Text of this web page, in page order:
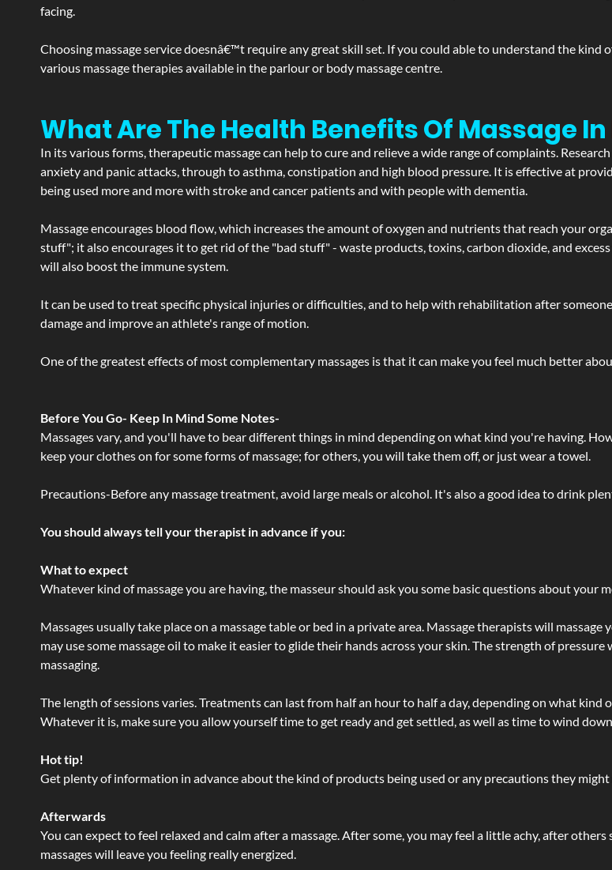
facing.
Choosing massage service doesnâ€™t require any great skill set. If you could able to understand the kind
various massage therapies available in the parlour or body massage centre.
What Are The Health Benefits Of Massage
In its various forms, therapeutic massage can help to cure and relieve a wide range of complaints.
anxiety and panic attacks, through to asthma, constipation and high blood pressure. It is effective at
being used more and more with stroke and cancer patients and with people with dementia.
Massage encourages blood flow, which increases the amount of oxygen and nutrients that reach your
stuff"; it also encourages it to get rid of the "bad stuff" - waste products, toxins, carbon dioxide, and
will also boost the immune system.
It can be used to treat specific physical injuries or difficulties, and to help with rehabilitation after
damage and improve an athlete's range of motion.
One of the greatest effects of most complementary massages is that it can make you feel much better
Before You Go- Keep In Mind Some Notes-
Massages vary, and you'll have to bear different things in mind depending on what kind you're having.
keep your clothes on for some forms of massage; for others, you will take them off, or just wear a towel.
Precautions-Before any massage treatment, avoid large meals or alcohol. It's also a good idea to drink
You should always tell your therapist in advance if you:
What to expect
Whatever kind of massage you are having, the masseur should ask you some basic questions about your
Massages usually take place on a massage table or bed in a private area. Massage therapists will
may use some massage oil to make it easier to glide their hands across your skin. The strength of
massaging.
The length of sessions varies. Treatments can last from half an hour to half a day, depending on what kind
Whatever it is, make sure you allow yourself time to get ready and get settled, as well as time to wind
Hot tip!
Get plenty of information in advance about the kind of products being used or any precautions they
Afterwards
You can expect to feel relaxed and calm after a massage. After some, you may feel a little achy, after
massages will leave you feeling really energized.